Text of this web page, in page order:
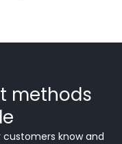
methods
know and